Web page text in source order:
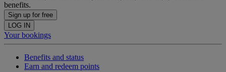
benefits.
Sign up for free
LOG IN
Your bookings
Benefits and status
Earn and redeem points